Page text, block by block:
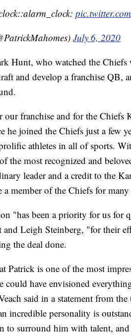
July 6, 2020
Hunt, who watched the
and develop a franchise QB,
franchise and for the Chiefs
he joined the Chiefs just a few
athletes in all of sports.
the most recognized and
leader and a credit to the
member of the Chiefs for many
"has been a priority for us for
Leigh Steinberg, "for their
the deal done.
Patrick is one of the most
could have envisioned
said in a statement from
incredible personality is
to surround him with talent,